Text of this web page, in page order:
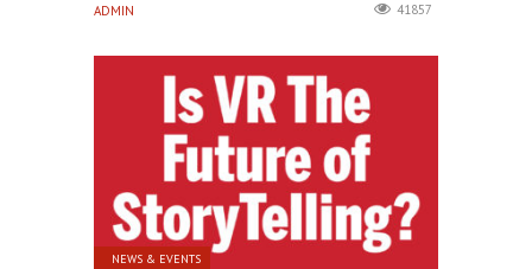
ADMIN 41857
NEWS & EVENTS